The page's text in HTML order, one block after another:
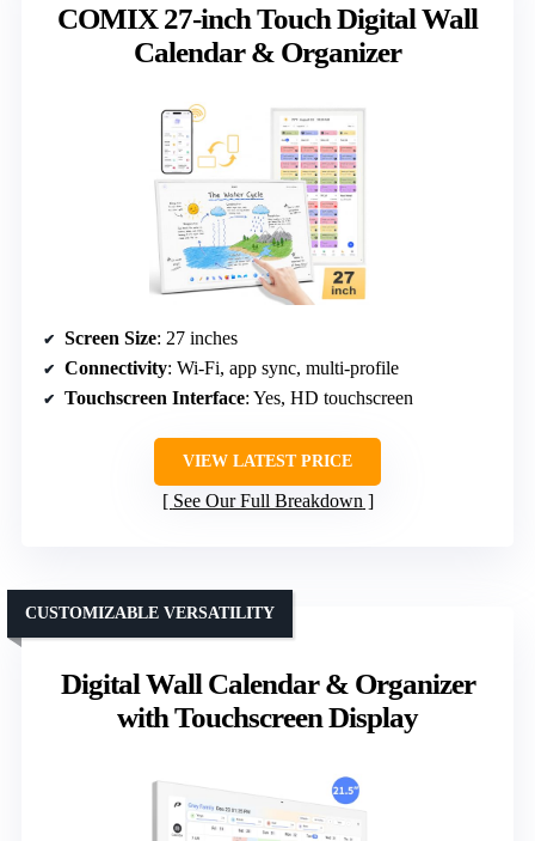
COMIX 27-inch Touch Digital Wall
Calendar & Organizer
Screen Size: 27 inches
Connectivity: Wi-Fi, app sync, multi-profile
Touchscreen Interface: Yes, HD touchscreen
VIEW LATEST PRICE
See Our Full Breakdown
Digital Wall Calendar & Organizer
with Touchscreen Display
CUSTOMIZABLE VERSATILITY